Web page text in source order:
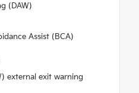
(DAW)
Assist (BCA)
external exit warning